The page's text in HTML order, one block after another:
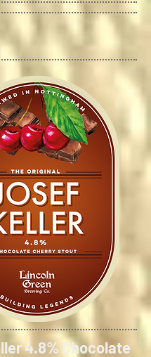
4.8% Chocolate